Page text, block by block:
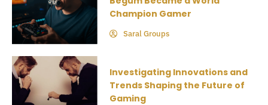
Champion Gamer
Saral Groups
Investigating Innovations and
Trends Shaping the Future of
Gaming